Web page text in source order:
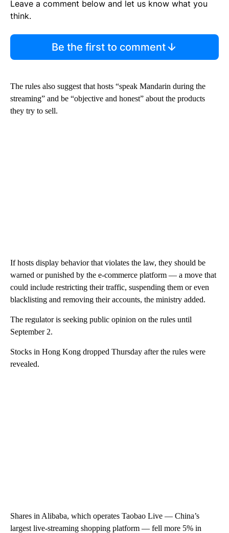
Leave a comment below and let us know what you
think.
Be the first to comment
The rules also suggest that hosts “speak Mandarin during the
streaming” and be “objective and honest” about the products
they try to sell.
If hosts display behavior that violates the law, they should be
warned or punished by the e-commerce platform — a move that
could include restricting their traffic, suspending them or even
blacklisting and removing their accounts, the ministry added.
The regulator is seeking public opinion on the rules until
September 2.
Stocks in Hong Kong dropped Thursday after the rules were
revealed.
Shares in Alibaba, which operates Taobao Live — China’s
largest live-streaming shopping platform — fell more 5% in